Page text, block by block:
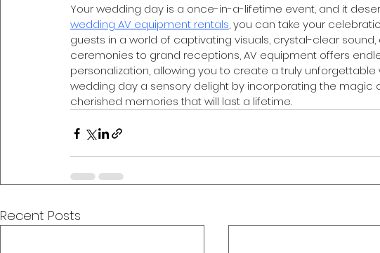
Your wedding day is a once-in-a-lifetime event, and it
wedding AV equipment rentals, you can take your
guests in a world of captivating visuals, crystal-clear
ceremonies to grand receptions, AV equipment offers
personalization, allowing you to create a truly unforgettable
wedding day a sensory delight by incorporating the magic
cherished memories that will last a lifetime.
Recent Posts